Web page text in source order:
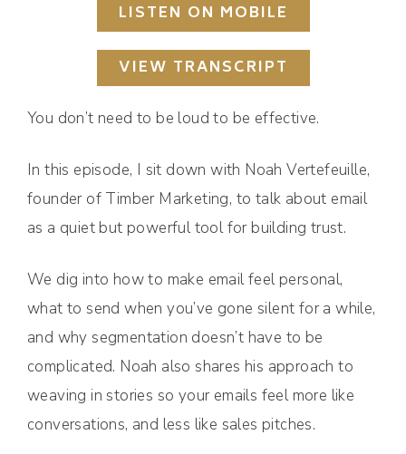
LISTEN ON MOBILE
VIEW TRANSCRIPT
You don’t need to be loud to be effective.
In this episode, I sit down with Noah Vertefeuille,
founder of Timber Marketing, to talk about email
as a quiet but powerful tool for building trust.
We dig into how to make email feel personal,
what to send when you’ve gone silent for a while,
and why segmentation doesn’t have to be
complicated. Noah also shares his approach to
weaving in stories so your emails feel more like
conversations, and less like sales pitches.